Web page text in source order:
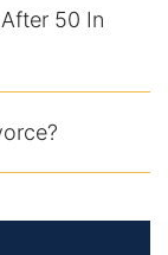
50 In